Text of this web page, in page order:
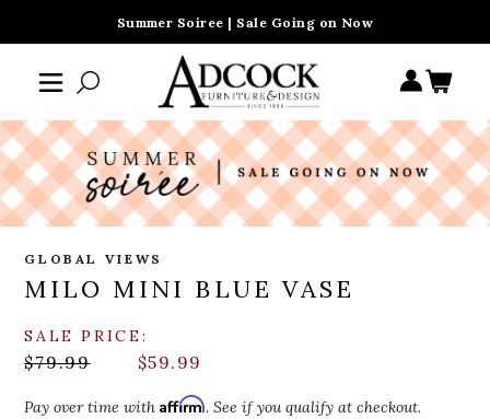
Summer Soiree | Sale Going on Now
GLOBAL VIEWS
MILO MINI BLUE VASE
SALE PRICE:
$79.99 $59.99
Pay over time withAffirm. See if you qualify at checkout.